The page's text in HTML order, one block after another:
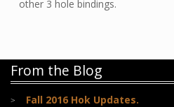
other 3 hole bindings.
From the Blog
Fall 2016 Hok Updates.